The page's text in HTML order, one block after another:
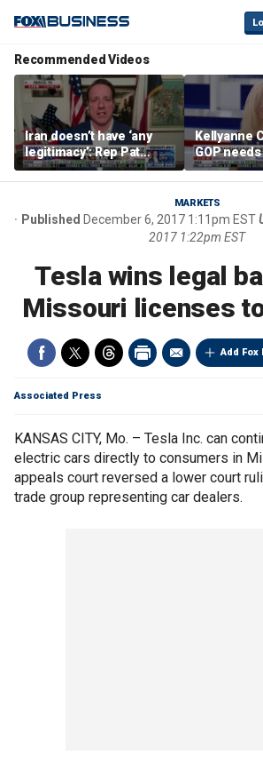
Recommended Videos
Iran doesn’t have ‘any
legitimacy’: Rep Pat
Fallon
Kellyanne
GOP
socialism
say it
MARKETS
Published December 6, 2017 1:11pm EST
2017 1:22pm EST
Tesla wins legal
Missouri licenses
Add Fox
Associated Press
KANSAS CITY, Mo. – Tesla Inc. can
electric cars directly to consumers in
appeals court reversed a lower court
trade group representing car dealers.